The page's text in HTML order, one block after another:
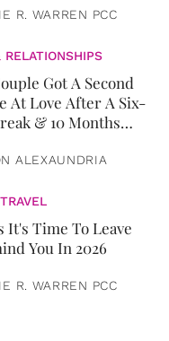
R. WARREN PCC
RELATIONSHIPS
Got A Second
At Love After A Six-
& 10 Months
ALEXAUNDRIA
It's Time To Leave
You In 2026
R. WARREN PCC